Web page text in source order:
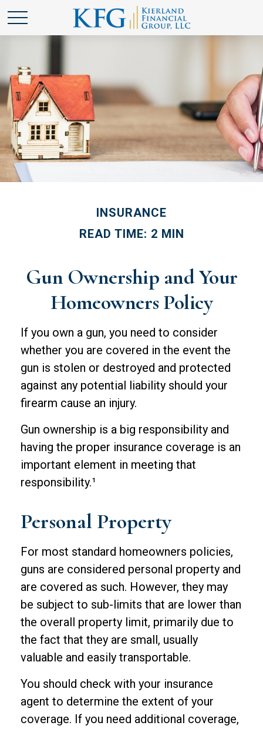
INSURANCE
READ TIME: 2 MIN
Gun Ownership and Your
Homeowners Policy
If you own a gun, you need to consider
whether you are covered in the event the
gun is stolen or destroyed and protected
against any potential liability should your
firearm cause an injury.
Gun ownership is a big responsibility and
having the proper insurance coverage is an
important element in meeting that
responsibility.¹
Personal Property
For most standard homeowners policies,
guns are considered personal property and
are covered as such. However, they may
be subject to sub-limits that are lower than
the overall property limit, primarily due to
the fact that they are small, usually
valuable and easily transportable.
You should check with your insurance
agent to determine the extent of your
coverage. If you need additional coverage,